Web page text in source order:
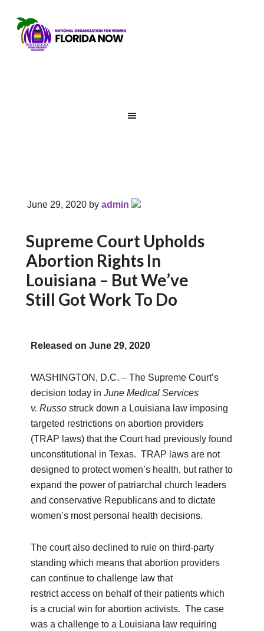
June 29, 2020 byadmin
Supreme Court Upholds
Abortion Rights In
Louisiana – But We’ve
Still Got Work To Do
Released onJune 29, 2020
WASHINGTON, D.C. – The Supreme Court’s
decision today inJune Medical Services
v. Russo struck down a Louisiana law imposing
targeted restrictions on abortion providers
(TRAP laws) that the Court had previously found
unconstitutional in Texas. TRAP laws are not
designed to protect women’s health, but rather to
expand the power of patriarchal church leaders
and conservative Republicans and to dictate
women’s most personal health decisions.
The court also declined to rule on third-party
standing which means that abortion providers
can continue to challenge law that
restrict access on behalf of their patients which
is a crucial win for abortion activists. The case
was a challenge to a Louisiana law requiring